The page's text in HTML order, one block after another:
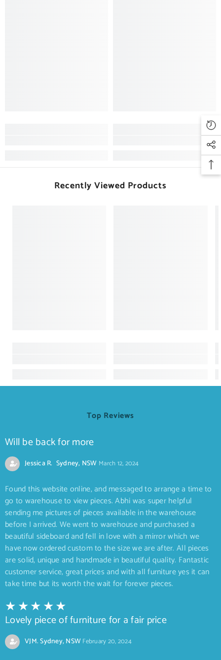
Recently Viewed Products
Top Reviews
Will be back for more
Jessica R. Sydney, NSW March 12, 2024
Found this website online, and messaged to arrange a time to
go to warehouse to view pieces. Abhi was super helpful
sending me pictures of pieces available in the warehouse
before I arrived. We went to warehouse and purchased a
beautiful sideboard and fell in love with a mirror which we
have now ordered custom to the size we are after. All pieces
are solid, unique and handmade in beautiful quality. Fantastic
customer service, great prices and with all furniture yes it can
take time but its worth the wait for forever pieces.
Lovely piece of furniture for a fair price
VJM. Sydney, NSWFebruary 20, 2024